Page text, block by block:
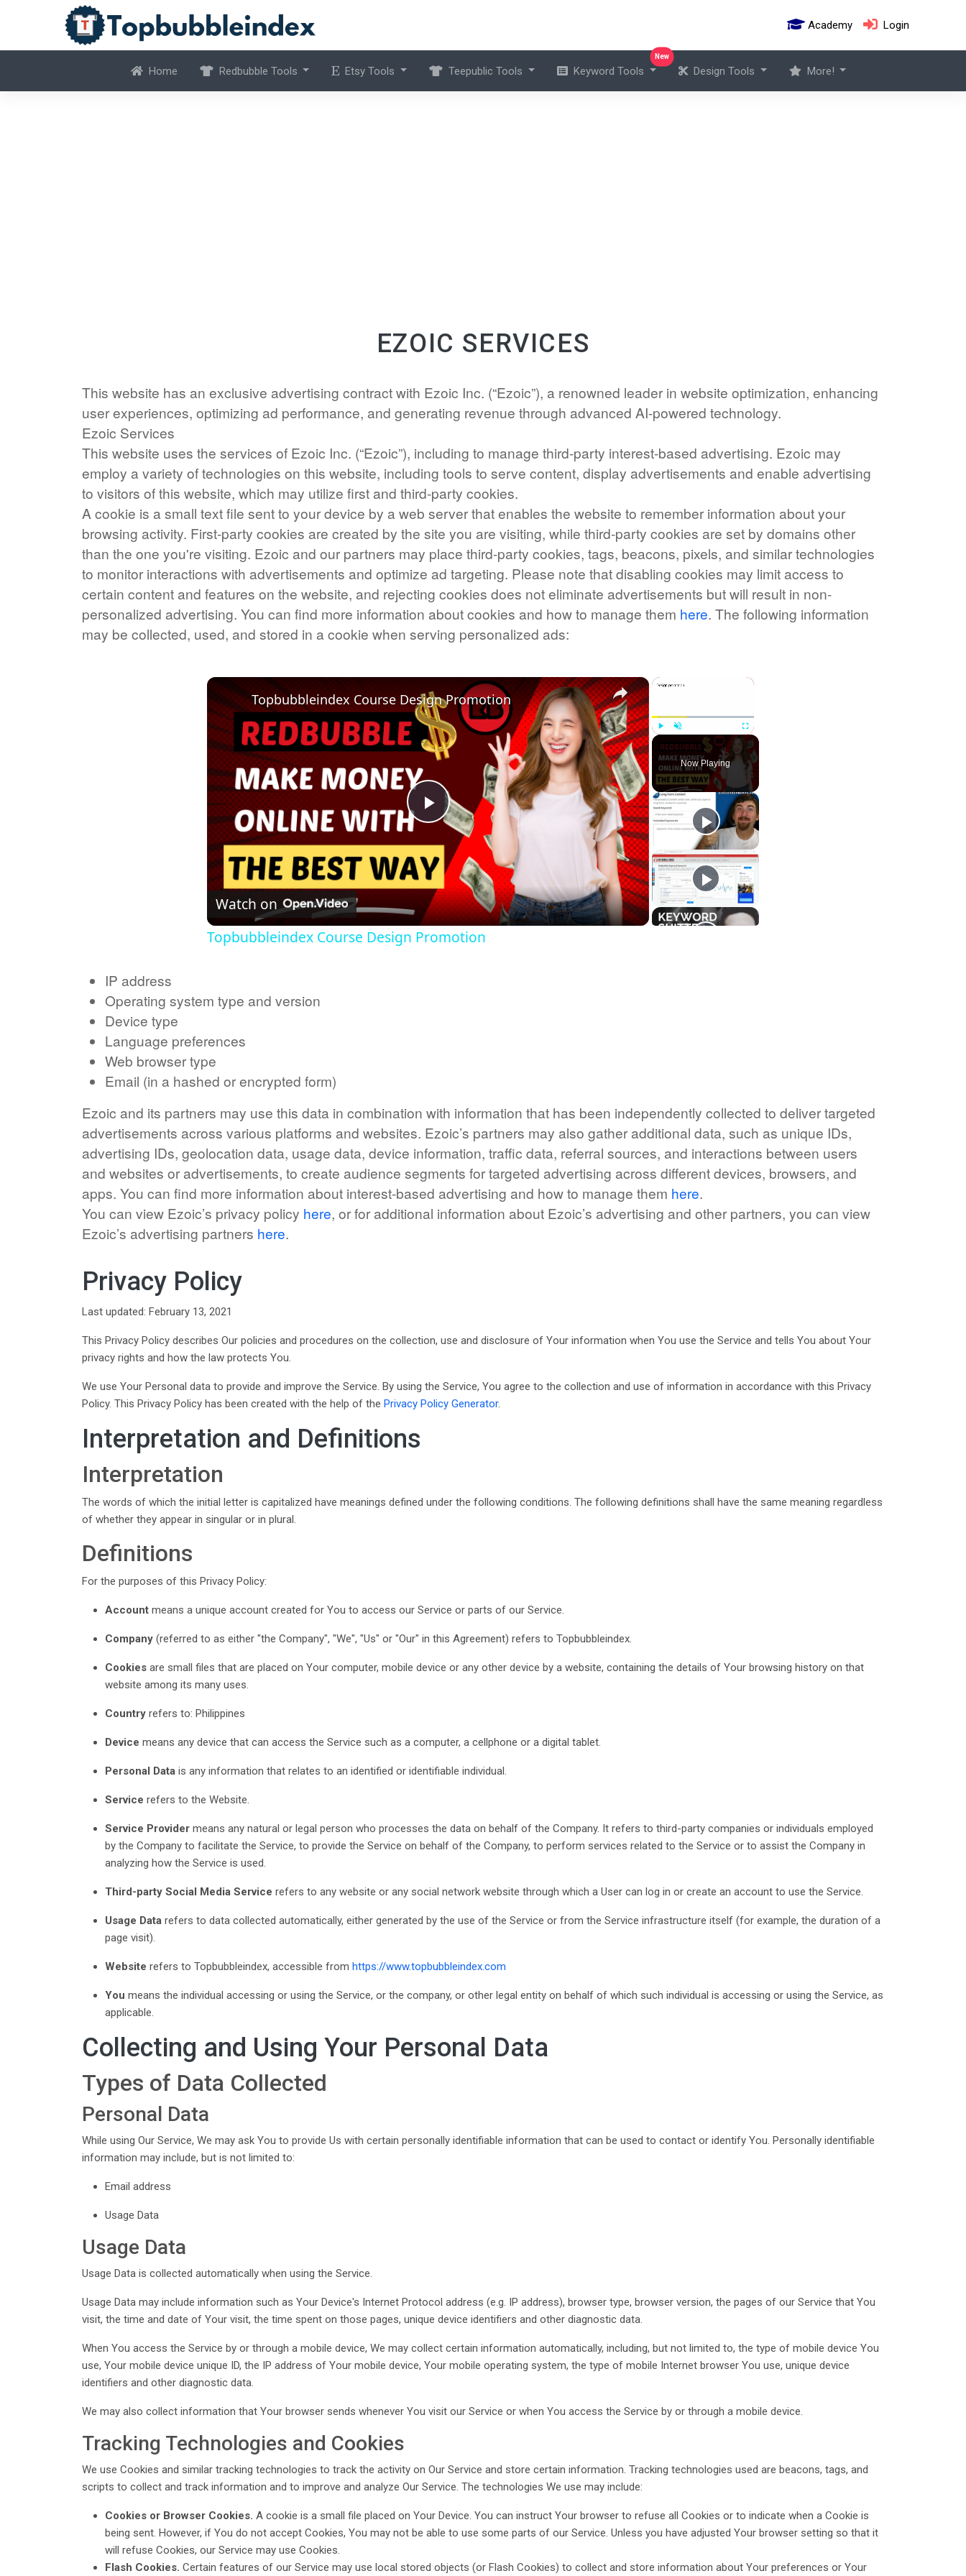
Academy Login
Home Redbubble Tools Etsy Tools Teepublic Tools Keyword Tools
New
Design Tools More!
EZOIC SERVICES
This website has an exclusive advertising contract with Ezoic Inc. (“Ezoic”), a renowned leader in website optimization, enhancing
user experiences, optimizing ad performance, and generating revenue through advanced AI-powered technology.
Ezoic Services
This website uses the services of Ezoic Inc. (“Ezoic”), including to manage third-party interest-based advertising. Ezoic may
employ a variety of technologies on this website, including tools to serve content, display advertisements and enable advertising
to visitors of this website, which may utilize first and third-party cookies.
A cookie is a small text file sent to your device by a web server that enables the website to remember information about your
browsing activity. First-party cookies are created by the site you are visiting, while third-party cookies are set by domains other
than the one you're visiting. Ezoic and our partners may place third-party cookies, tags, beacons, pixels, and similar technologies
to monitor interactions with advertisements and optimize ad targeting. Please note that disabling cookies may limit access to
certain content and features on the website, and rejecting cookies does not eliminate advertisements but will result in non-
personalized advertising. You can find more information about cookies and how to manage them here. The following information
may be collected, used, and stored in a cookie when serving personalized ads:
×
Fullscreen
Now Playing
×
Play
Video
Topbubbleindex Course Design Promotion
Watch on
Topbubbleindex Course Design Promotion
IP address
Operating system type and version
Device type
Language preferences
Web browser type
Email (in a hashed or encrypted form)
Ezoic and its partners may use this data in combination with information that has been independently collected to deliver targeted
advertisements across various platforms and websites. Ezoic’s partners may also gather additional data, such as unique IDs,
advertising IDs, geolocation data, usage data, device information, traffic data, referral sources, and interactions between users
and websites or advertisements, to create audience segments for targeted advertising across different devices, browsers, and
apps. You can find more information about interest-based advertising and how to manage them here.
You can view Ezoic’s privacy policy here, or for additional information about Ezoic’s advertising and other partners, you can view
Ezoic’s advertising partners here.
Privacy Policy
Last updated: February 13, 2021
This Privacy Policy describes Our policies and procedures on the collection, use and disclosure of Your information when You use the Service and tells You about Your
privacy rights and how the law protects You.
We use Your Personal data to provide and improve the Service. By using the Service, You agree to the collection and use of information in accordance with this Privacy
Policy. This Privacy Policy has been created with the help of the Privacy Policy Generator.
Interpretation and Definitions
Interpretation
The words of which the initial letter is capitalized have meanings defined under the following conditions. The following definitions shall have the same meaning regardless
of whether they appear in singular or in plural.
Definitions
For the purposes of this Privacy Policy:
Account means a unique account created for You to access our Service or parts of our Service.
Company (referred to as either "the Company", "We", "Us" or "Our" in this Agreement) refers to Topbubbleindex.
Cookies are small files that are placed on Your computer, mobile device or any other device by a website, containing the details of Your browsing history on that
website among its many uses.
Country refers to: Philippines
Device means any device that can access the Service such as a computer, a cellphone or a digital tablet.
Personal Data is any information that relates to an identified or identifiable individual.
Service refers to the Website.
Service Provider means any natural or legal person who processes the data on behalf of the Company. It refers to third-party companies or individuals employed
by the Company to facilitate the Service, to provide the Service on behalf of the Company, to perform services related to the Service or to assist the Company in
analyzing how the Service is used.
Third-party Social Media Service refers to any website or any social network website through which a User can log in or create an account to use the Service.
Usage Data refers to data collected automatically, either generated by the use of the Service or from the Service infrastructure itself (for example, the duration of a
page visit).
Website refers to Topbubbleindex, accessible from https://www.topbubbleindex.com
You means the individual accessing or using the Service, or the company, or other legal entity on behalf of which such individual is accessing or using the Service, as
applicable.
Collecting and Using Your Personal Data
Types of Data Collected
Personal Data
While using Our Service, We may ask You to provide Us with certain personally identifiable information that can be used to contact or identify You. Personally identifiable
information may include, but is not limited to:
Email address
Usage Data
Usage Data
Usage Data is collected automatically when using the Service.
Usage Data may include information such as Your Device's Internet Protocol address (e.g. IP address), browser type, browser version, the pages of our Service that You
visit, the time and date of Your visit, the time spent on those pages, unique device identifiers and other diagnostic data.
When You access the Service by or through a mobile device, We may collect certain information automatically, including, but not limited to, the type of mobile device You
use, Your mobile device unique ID, the IP address of Your mobile device, Your mobile operating system, the type of mobile Internet browser You use, unique device
identifiers and other diagnostic data.
We may also collect information that Your browser sends whenever You visit our Service or when You access the Service by or through a mobile device.
Tracking Technologies and Cookies
We use Cookies and similar tracking technologies to track the activity on Our Service and store certain information. Tracking technologies used are beacons, tags, and
scripts to collect and track information and to improve and analyze Our Service. The technologies We use may include:
Cookies or Browser Cookies. A cookie is a small file placed on Your Device. You can instruct Your browser to refuse all Cookies or to indicate when a Cookie is
being sent. However, if You do not accept Cookies, You may not be able to use some parts of our Service. Unless you have adjusted Your browser setting so that it
will refuse Cookies, our Service may use Cookies.
Flash Cookies. Certain features of our Service may use local stored objects (or Flash Cookies) to collect and store information about Your preferences or Your